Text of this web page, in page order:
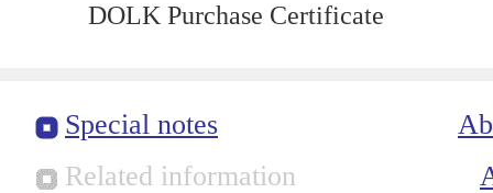
DOLK Purchase Certificate
Special notes
Related information